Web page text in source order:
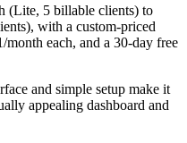
(Lite, 5 billable clients) to
with a custom-priced
month each, and a 30-day free
and simple setup make it
appealing dashboard and